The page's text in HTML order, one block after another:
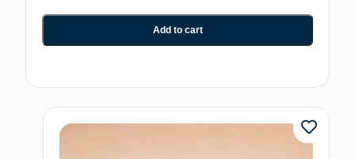
Add to cart